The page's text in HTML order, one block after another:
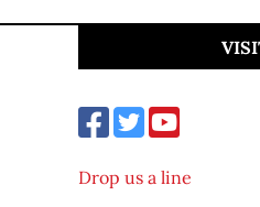
Drop us a line